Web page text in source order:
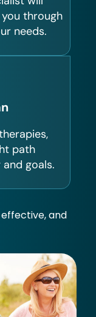
through
needs.
path
goals.
effective, and